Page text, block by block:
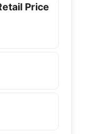
Price